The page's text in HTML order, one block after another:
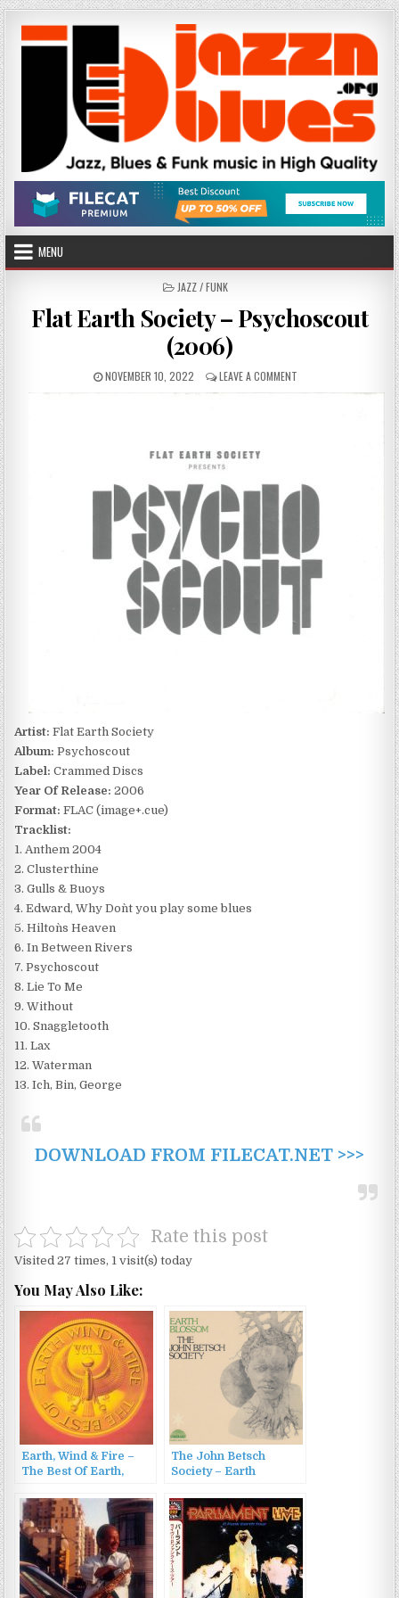
Skip
to
content
MENU
POSTED
JAZZ / FUNK
Flat Earth Society – Psychoscout
(2006)
PUBLISHED
NOVEMBER 10, 2022 LEAVE A COMMENTON
FLAT
Artist: Flat Earth Society
Album: Psychoscout
Label: Crammed Discs
Year Of Release: 2006
Format: FLAC (image+.cue)
Tracklist:
1. Anthem 2004
2. Clusterthine
3. Gulls & Buoys
4. Edward, Why Don`t you play some blues
5. Hilton`s Heaven
6. In Between Rivers
7. Psychoscout
8. Lie To Me
9. Without
10. Snaggletooth
11. Lax
12. Waterman
13. Ich, Bin, George
DOWNLOAD FROM FILECAT.NET >>>
Rate this post
Visited 27 times, 1 visit(s) today
You May Also Like:
Earth, Wind & Fire –
The Best Of Earth,
(1978/1986)
The John Betsch
Society – Earth